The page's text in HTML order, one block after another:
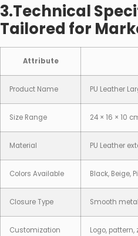
3.Technical
Tailored for
Attribute
Product Name PU Leather
Size Range 24 × 16 × 10
Material PU Leather
Colors Available Black, Beige,
Closure Type Smooth
Customization Logo,